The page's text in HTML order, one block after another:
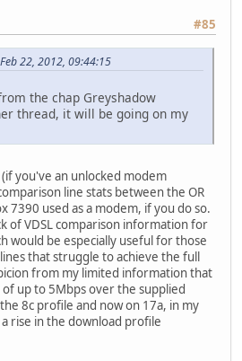
#85
22, 2012, 09:44:15
the chap Greyshadow
thread, it will be going on my
you've an unlocked modem
line stats between the OR
7390 used as a modem, if you do so.
of VDSL comparison information for
would be especially useful for those
that struggle to achieve the full
from my limited information that
up to 5Mbps over the supplied
8c profile and now on 17a, in my
rise in the download profile